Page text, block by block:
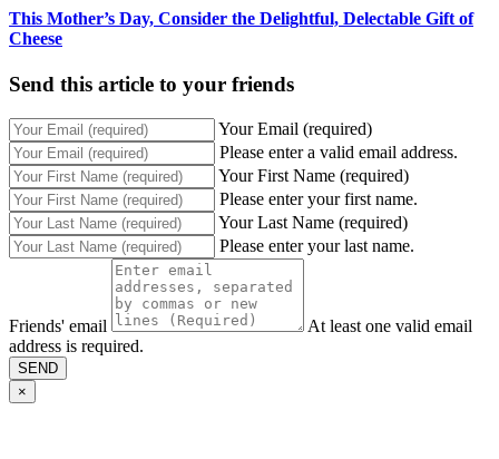
This Mother’s Day, Consider the Delightful, Delectable Gift of
Cheese
Send this article to your friends
Your Email (required)
Please enter a valid email address.
Your First Name (required)
Please enter your first name.
Your Last Name (required)
Please enter your last name.
Friends' email
At least one valid email
address is required.
SEND
×